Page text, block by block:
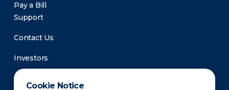
Cookie Notice
Pay a Bill
Support
Contact Us
Investors
Newsroom